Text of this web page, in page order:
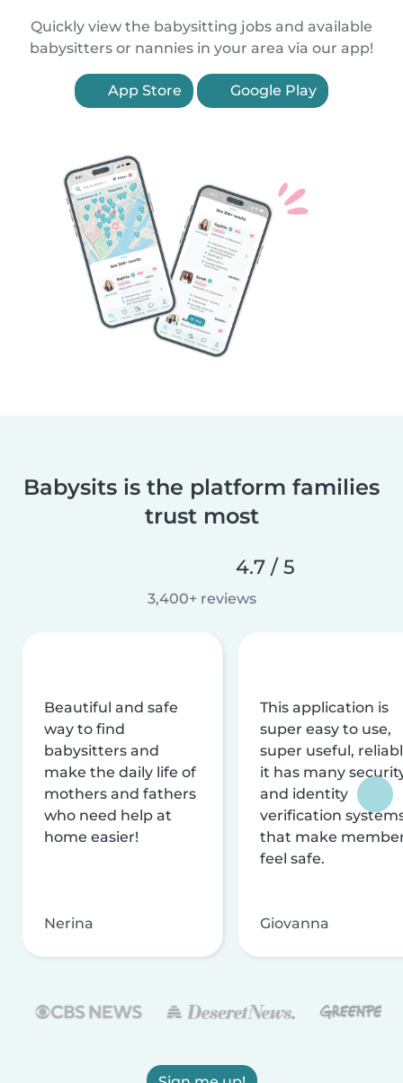
Quickly view the babysitting jobs and available
babysitters or nannies in your area via our app!
App Store Google Play
Babysits is the platform families
trust most
4.7 / 5
3,400+ reviews
Beautiful and safe
way to find
babysitters and
make the daily life of
mothers and fathers
who need help at
home easier!
Nerina
This application is
super easy to use,
super useful,
it has many
and identity
verification
that make
feel safe.
Giovanna